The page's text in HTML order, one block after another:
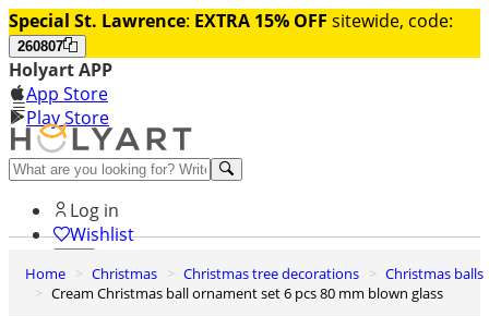
Special St. Lawrence: EXTRA 15% OFF sitewide, code:
260807
Holyart APP
App Store
Play Store
Help and contacts
Log in
Wishlist
0
Cart
Home Christmas Christmas tree decorations
Christmas balls
Cream Christmas ball ornament set 6 pcs 80 mm blown glass